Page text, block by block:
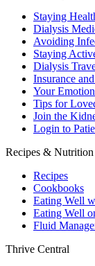
Staying
Dialysis
Avoiding
Staying
Dialysis
Insurance
Your
Tips for
Join the
Login to
Recipes & Nutrition
Recipes
Cookbooks
Eating Well
Eating Well
Fluid
Thrive Central